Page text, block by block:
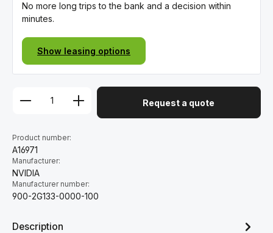
No more long trips to the bank and a decision within
minutes.
Show leasing options
Request a quote
Product number:
A16971
Manufacturer:
NVIDIA
Manufacturer number:
900-2G133-0000-100
Description